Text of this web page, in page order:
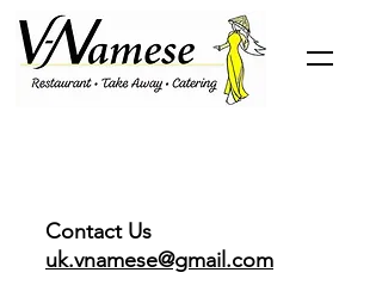
Contact Us
uk.vnamese@gmail.com